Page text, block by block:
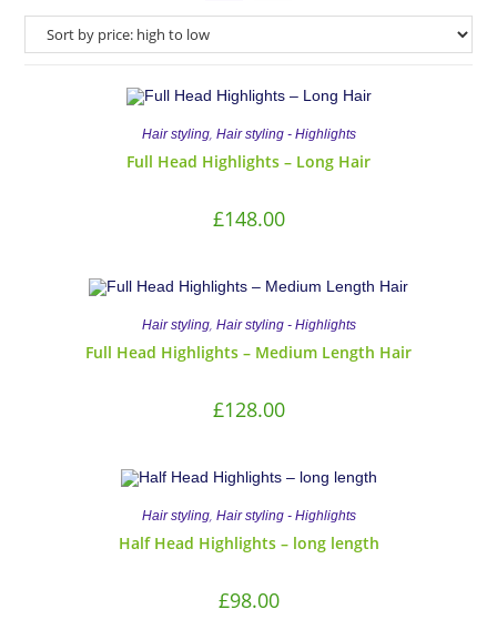
Hair styling, Hair styling - Highlights
Full Head Highlights – Long Hair
£148.00
Hair styling, Hair styling - Highlights
Full Head Highlights – Medium Length Hair
£128.00
Hair styling, Hair styling - Highlights
Half Head Highlights – long length
£98.00